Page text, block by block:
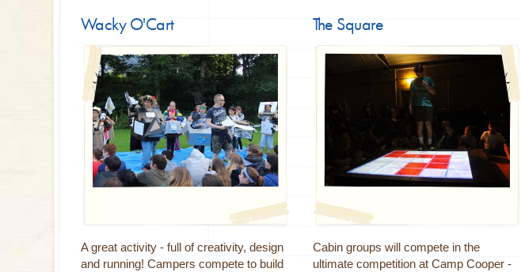
Wacky O'Cart
A great activity - full of creativity, design
and running! Campers compete to build
The Square
Cabin groups will compete in the
ultimate competition at Camp Cooper -